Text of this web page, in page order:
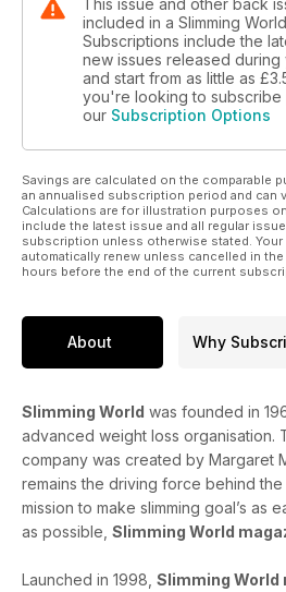
included in a Slimming
Subscriptions include the
new issues released during
and start from as little as
you're looking to
our Subscription Options
Savings are calculated on the comparable
an annualised subscription period and can
Calculations are for illustration purposes
include the latest issue and all regular
subscription unless otherwise stated. Your
automatically renew unless cancelled in
hours before the end of the current
About Why
Slimming World was founded in
advanced weight loss organisation.
company was created by Margaret
remains the driving force behind the
mission to make slimming goal’s as
as possible, Slimming World
Launched in 1998, Slimming World